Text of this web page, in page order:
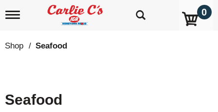
T
g
l
i
g
0
Shop / Seafood
Seafood